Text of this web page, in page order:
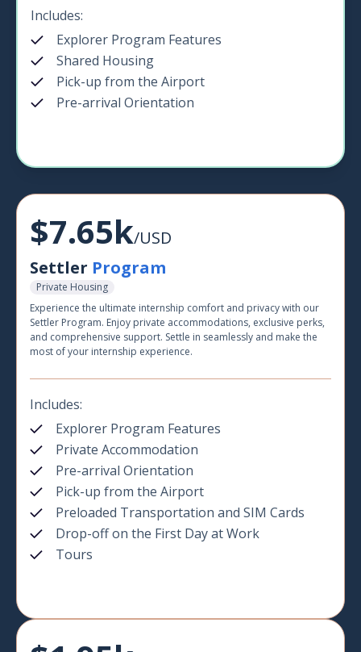
Includes:
Explorer Program Features
Shared Housing
Pick-up from the Airport
Pre-arrival Orientation
$7.65k/USD
Settler Program
Private Housing
Experience the ultimate internship comfort and privacy with our
Settler Program. Enjoy private accommodations, exclusive perks,
and comprehensive support. Settle in seamlessly and make the
most of your internship experience.
Includes:
Explorer Program Features
Private Accommodation
Pre-arrival Orientation
Pick-up from the Airport
Preloaded Transportation and SIM Cards
Drop-off on the First Day at Work
Tours